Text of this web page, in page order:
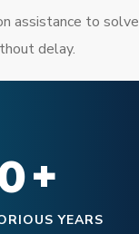
assistance to solve
delay.
+
YEARS